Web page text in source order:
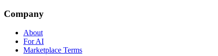
Company
About
For AI
Marketplace Terms